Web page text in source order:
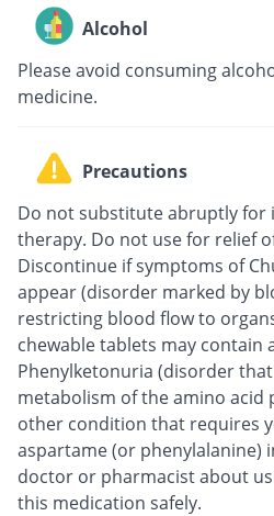
Alcohol
Please avoid consuming
medicine.
Precautions
Do not substitute abruptly for
therapy. Do not use for relief
Discontinue if symptoms of
appear (disorder marked by
restricting blood flow to
chewable tablets may contain
Phenylketonuria (disorder
metabolism of the amino acid
other condition that requires
aspartame (or phenylalanine)
doctor or pharmacist about
this medication safely.